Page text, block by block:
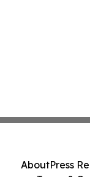
AboutPress